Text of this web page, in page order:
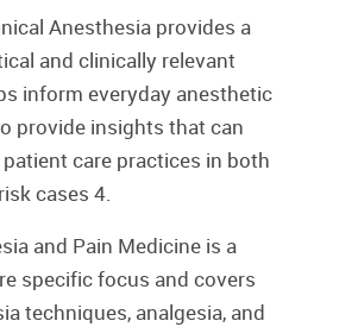
Anesthesia provides a
and clinically relevant
inform everyday anesthetic
provide insights that can
care practices in both
cases 4.
and Pain Medicine is a
specific focus and covers
techniques, analgesia, and